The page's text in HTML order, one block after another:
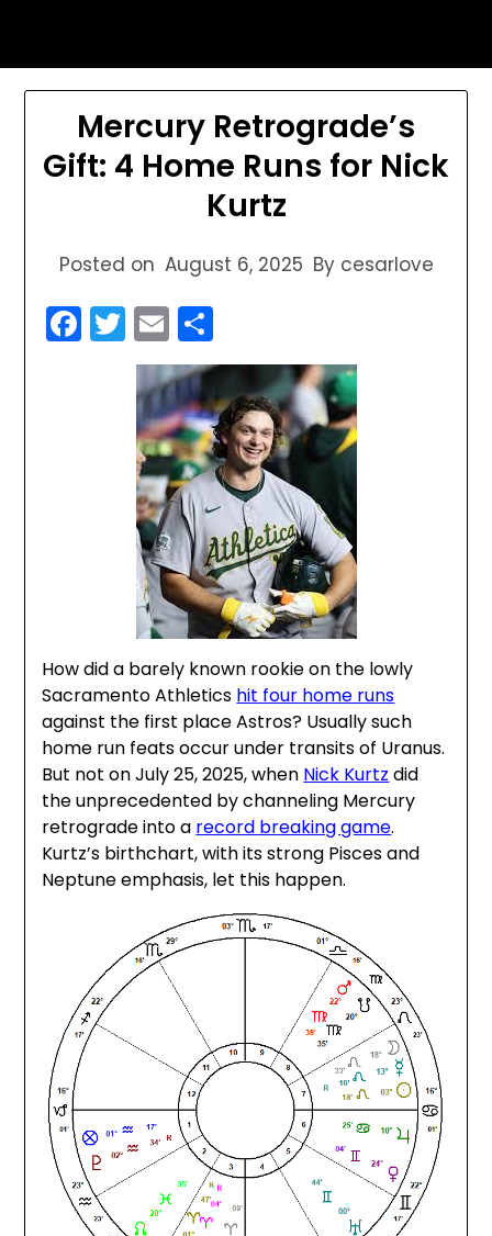
content
Mercury Retrograde’s
Gift: 4 Home Runs for Nick
Kurtz
Posted on August 6, 2025 By cesarlove
Facebook
Twitter
Email
How did a barely known rookie on the lowly
Sacramento Athletics hit four home runs
against the first place Astros? Usually such
home run feats occur under transits of Uranus.
But not on July 25, 2025, when Nick Kurtz did
the unprecedented by channeling Mercury
retrograde into a record breaking game.
Kurtz’s birthchart, with its strong Pisces and
Neptune emphasis, let this happen.